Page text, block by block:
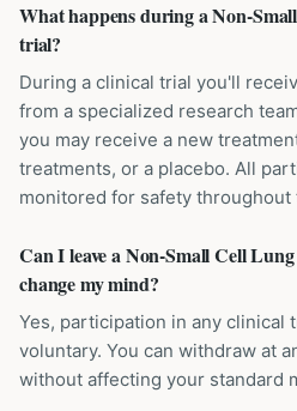
What happens during a Non-
trial?
During a clinical trial you'll
from a specialized research
you may receive a new
treatments, or a placebo. All
monitored for safety throughout
Can I leave a Non-Small Cell
change my mind?
Yes, participation in any clinical
voluntary. You can withdraw at
without affecting your standard